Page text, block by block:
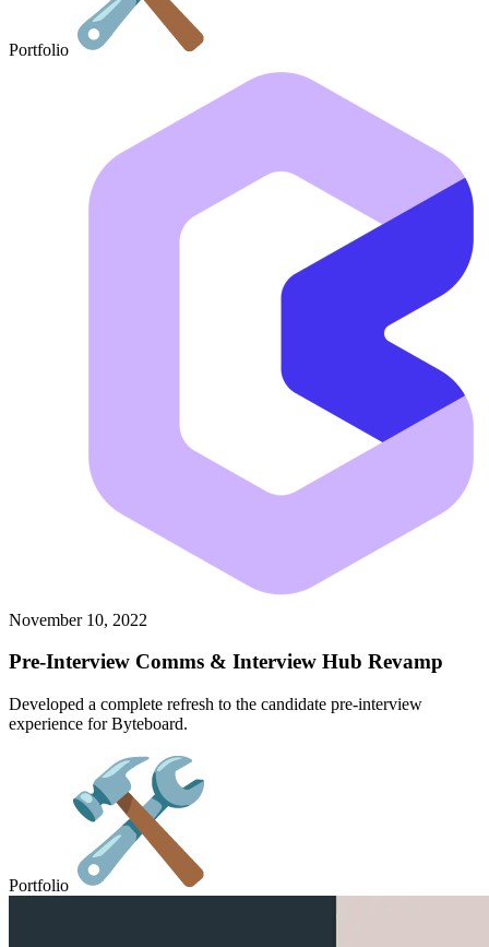
Portfolio
November 10, 2022
Pre-Interview Comms & Interview Hub Revamp
Developed a complete refresh to the candidate pre-interview
experience for Byteboard.
Portfolio